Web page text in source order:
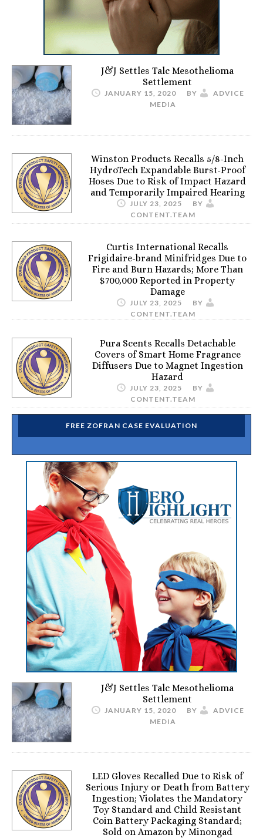
J&J Settles Talc Mesothelioma
Settlement
JANUARY 15, 2020 BY
ADVICE
MEDIA
Winston Products Recalls 5/8-Inch
HydroTech Expandable Burst-Proof
Hoses Due to Risk of Impact Hazard
and Temporarily Impaired Hearing
JULY 23, 2025
BY
CONTENT.TEAM
Curtis International Recalls
Frigidaire-brand Minifridges Due to
Fire and Burn Hazards; More Than
$700,000 Reported in Property
Damage
JULY 23, 2025
BY
CONTENT.TEAM
Pura Scents Recalls Detachable
Covers of Smart Home Fragrance
Diffusers Due to Magnet Ingestion
Hazard
JULY 23, 2025
BY
CONTENT.TEAM
FREE ZOFRAN CASE EVALUATION
J&J Settles Talc Mesothelioma
Settlement
JANUARY 15, 2020 BY
ADVICE
MEDIA
LED Gloves Recalled Due to Risk of
Serious Injury or Death from Battery
Ingestion; Violates the Mandatory
Toy Standard and Child Resistant
Coin Battery Packaging Standard;
Sold on Amazon by Minongad